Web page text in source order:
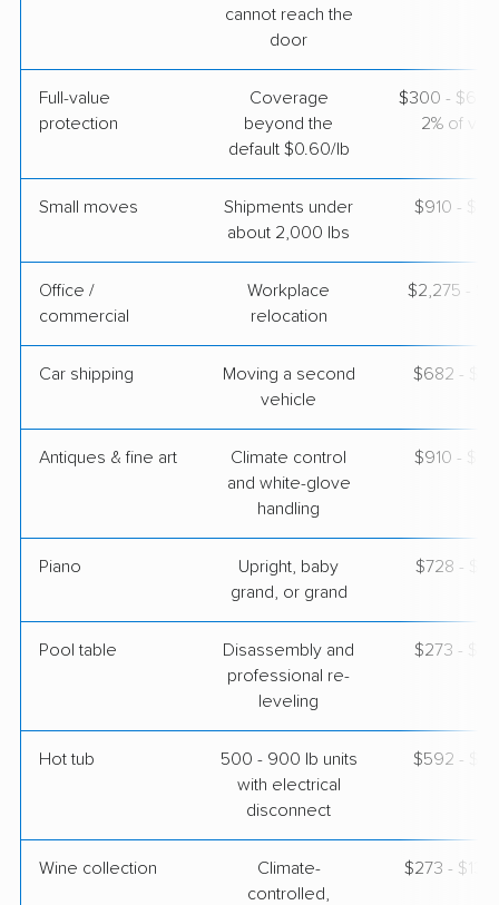
American Van Lines
1 Bedroom (small)
Apr 24, 2026
cannot reach the
door
Full-value
protection
Coverage
beyond the
default $0.60/lb
$300 - $600
2% of
Small moves
Shipments under
about 2,000 lbs
$910 -
Office /
commercial
Workplace
relocation
$2,275 -
Car shipping
Moving a second
vehicle
$682 -
Antiques & fine art
Climate control
and white-glove
handling
$910 -
Piano
Upright, baby
grand, or grand
$728 -
Pool table
Disassembly and
professional re-
leveling
$273 -
Hot tub
500 - 900 lb units
with electrical
disconnect
$592 -
Wine collection
Climate-
controlled,
$273 -